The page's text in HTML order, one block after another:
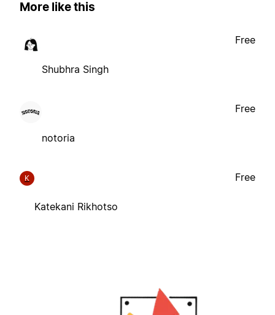
More like this
Shubhra Singh
Free
notoria
Free
K
Katekani Rikhotso
Free